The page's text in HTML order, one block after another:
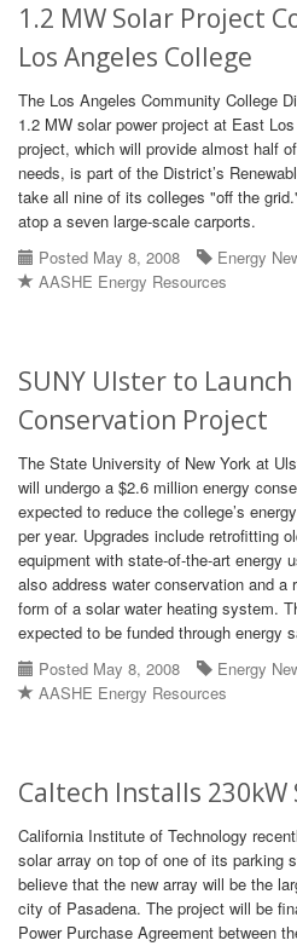
1.2 MW Solar Project
Los Angeles College
The Los Angeles Community College
1.2 MW solar power project at East
project, which will provide almost half
needs, is part of the District’s
take all nine of its colleges "off the
atop a seven large-scale carports.
Posted May 8, 2008
Energy
AASHE Energy Resources
SUNY Ulster to
Conservation Project
The State University of New York at
will undergo a $2.6 million energy
expected to reduce the college’s
per year. Upgrades include retrofitting
equipment with state-of-the-art energy
also address water conservation and a
form of a solar water heating system.
expected to be funded through energy
Posted May 8, 2008
Energy
AASHE Energy Resources
Caltech Installs
California Institute of Technology
solar array on top of one of its parking
believe that the new array will be the
city of Pasadena. The project will be
Power Purchase Agreement between